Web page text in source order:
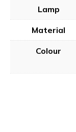
Lamp
Material
Colour